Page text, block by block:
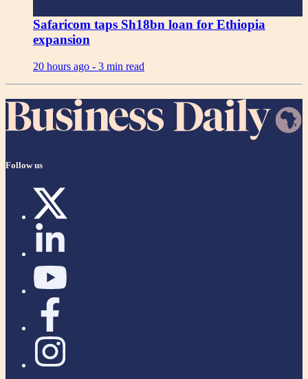
Safaricom taps Sh18bn loan for Ethiopia
expansion
20 hours ago - 3 min read
Follow us